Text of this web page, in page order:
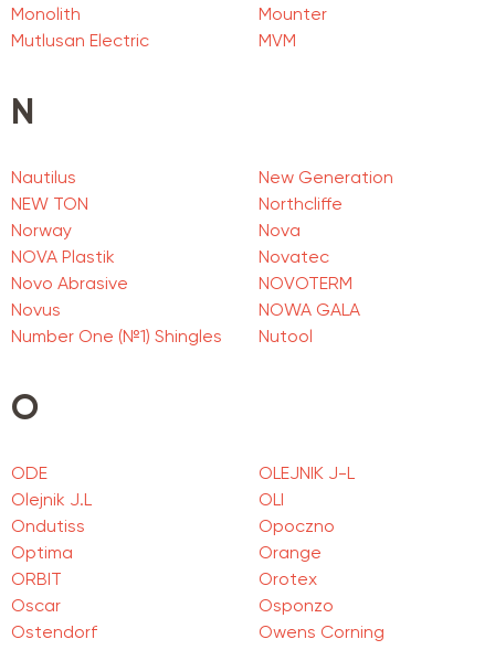
Monolith
Mounter
Mutlusan Electric
MVM
N
Nautilus
New Generation
NEW TON
Northcliffe
Norway
Nova
NOVA Plastik
Novatec
Novo Abrasive
NOVOTERM
Novus
NOWA GALA
Number One (№1) Shingles
Nutool
O
ODE
OLEJNIK J-L
Olejnik J.L
OLI
Ondutiss
Opoczno
Optima
Orange
ORBIT
Orotex
Oscar
Osponzo
Ostendorf
Owens Corning